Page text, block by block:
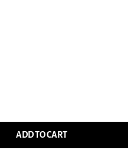
ADD TO CART